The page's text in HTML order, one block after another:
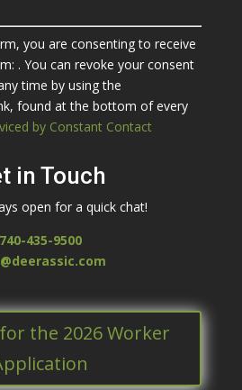
you are consenting to receive
. You can revoke your consent
time by using the
found at the bottom of every
by Constant Contact
in Touch
open for a quick chat!
740-435-9500
the 2026 Worker